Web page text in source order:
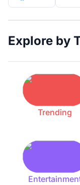
Explore by
Trending